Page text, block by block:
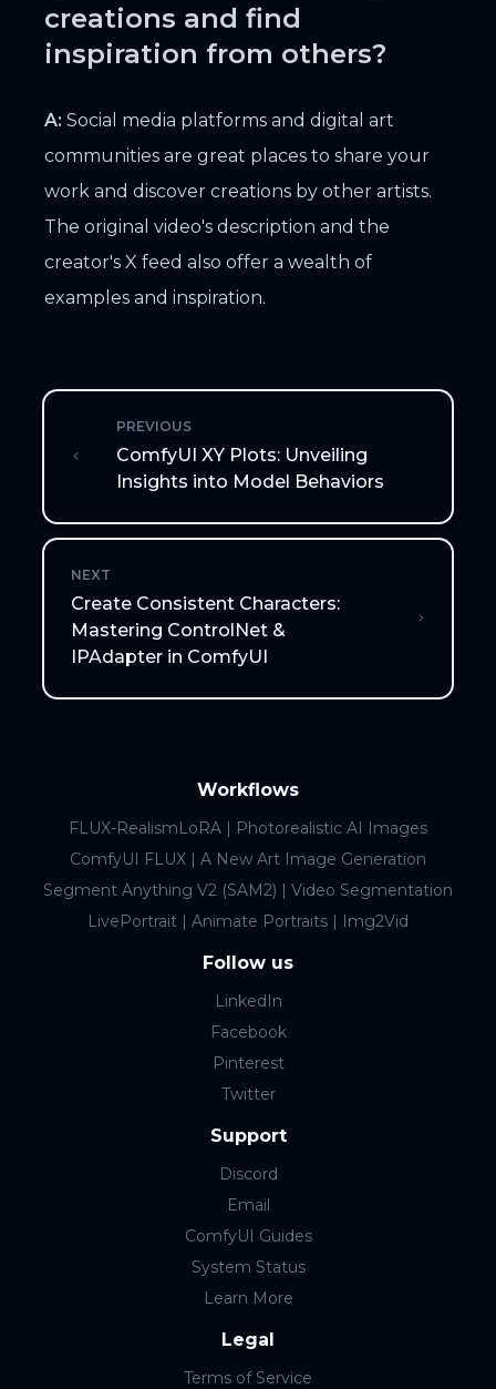
creations and find
inspiration from others?
A: Social media platforms and digital art
communities are great places to share your
work and discover creations by other artists.
The original video's description and the
creator's X feed also offer a wealth of
examples and inspiration.
PREVIOUS
ComfyUI XY Plots: Unveiling
Insights into Model Behaviors
NEXT
Create Consistent Characters:
Mastering ControlNet &
IPAdapter in ComfyUI
Workflows
FLUX-RealismLoRA | Photorealistic AI Images
ComfyUI FLUX | A New Art Image Generation
Segment Anything V2 (SAM2) | Video Segmentation
LivePortrait | Animate Portraits | Img2Vid
Follow us
LinkedIn
Facebook
Pinterest
Twitter
Support
Discord
Email
ComfyUI Guides
System Status
Learn More
Legal
Terms of Service